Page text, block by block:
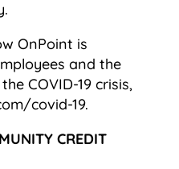
OnPoint is
and the
COVID-19 crisis,
covid-19.
CREDIT